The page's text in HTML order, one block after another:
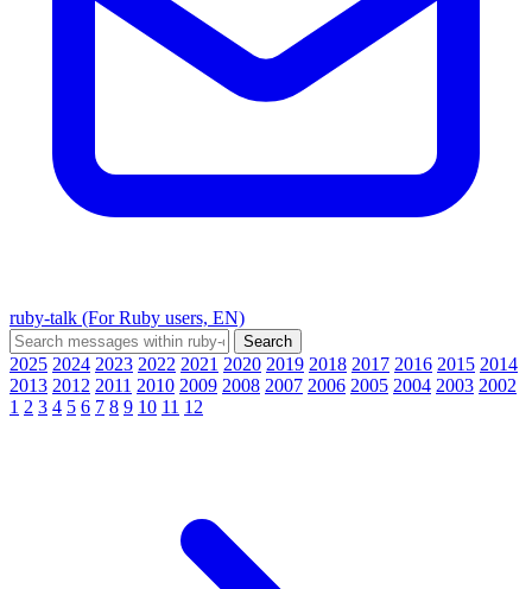
ruby-talk (For Ruby users, EN)
2025 2024 2023 2022 2021 2020 2019 2018 2017 2016 2015 2014
2013 2012 2011 2010 2009 2008 2007 2006 2005 2004 2003 2002
1 2 3 4 5 6 7 8 9 10 11 12